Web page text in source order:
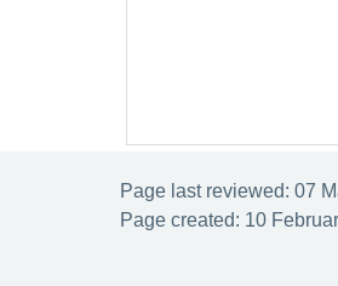
Page last reviewed: 07
Page created: 10